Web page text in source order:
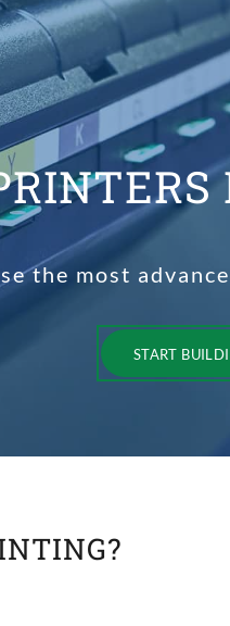
the most
START